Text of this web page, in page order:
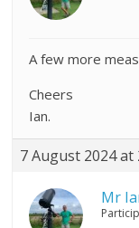
A few more
Cheers
Ian.
7 August 2024 at
Mr